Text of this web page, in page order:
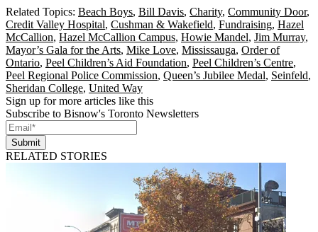
Related Topics: Beach Boys, Bill Davis, Charity, Community Door,
Credit Valley Hospital, Cushman & Wakefield, Fundraising, Hazel
McCallion, Hazel McCallion Campus, Howie Mandel, Jim Murray,
Mayor’s Gala for the Arts, Mike Love, Mississauga, Order of
Ontario, Peel Children’s Aid Foundation, Peel Children’s Centre,
Peel Regional Police Commission, Queen’s Jubilee Medal, Seinfeld,
Sheridan College, United Way
Sign up for more articles like this
Subscribe to Bisnow's Toronto Newsletters
Submit
RELATED STORIES